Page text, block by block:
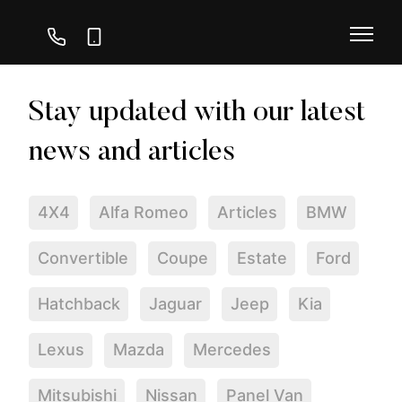
239
111
4X4 Alfa Romeo Articles BMW
Convertible Coupe Estate Ford
Hatchback Jaguar Jeep Kia
Lexus Mazda Mercedes
Mitsubishi Nissan Panel Van